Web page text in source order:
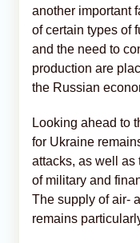
another important
of certain types of
and the need to
production are
the Russian
Looking ahead to
for Ukraine
attacks, as well as
of military and
The supply of air-
remains